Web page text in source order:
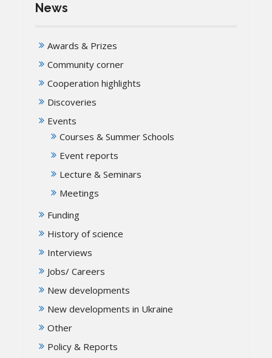
News
Awards & Prizes
Community corner
Cooperation highlights
Discoveries
Events
Courses & Summer Schools
Event reports
Lecture & Seminars
Meetings
Funding
History of science
Interviews
Jobs/ Careers
New developments
New developments in Ukraine
Other
Policy & Reports